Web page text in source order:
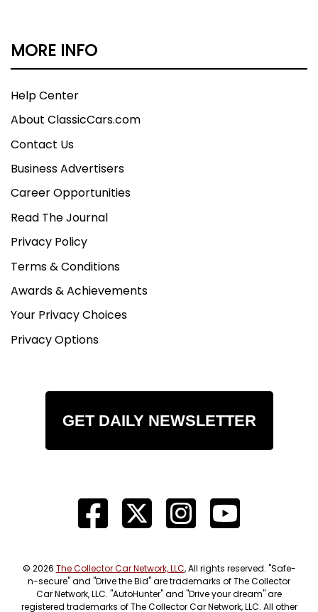
MORE INFO
Help Center
About ClassicCars.com
Contact Us
Business Advertisers
Career Opportunities
Read The Journal
Privacy Policy
Terms & Conditions
Awards & Achievements
Your Privacy Choices
Privacy Options
GET DAILY NEWSLETTER
© 2026 The Collector Car Network, LLC, All rights reserved. "Safe-
n-secure" and "Drive the Bid" are trademarks of The Collector
Car Network, LLC. "AutoHunter" and "Drive your dream" are
registered trademarks of The Collector Car Network, LLC. All other